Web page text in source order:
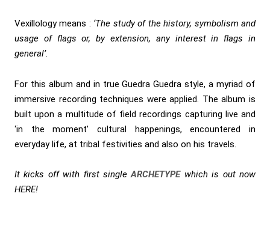
Vexillology means : ‘The study of the history, symbolism and
usage of flags or, by extension, any interest in flags in
general’.
For this album and in true Guedra Guedra style, a myriad of
immersive recording techniques were applied. The album is
built upon a multitude of field recordings capturing live and
‘in the moment’ cultural happenings, encountered in
everyday life, at tribal festivities and also on his travels.
It kicks off with first singleARCHETYPEwhich is out now
HERE!